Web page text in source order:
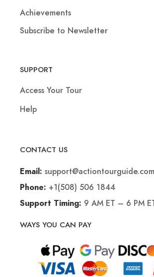
Achievements
Subscribe to Newsletter
SUPPORT
Access Your Tour
Help
CONTACT US
Email: support@actiontourguide.com
Phone: +1(508) 506 1844
Support Timing: 9 AM ET – 6 PM
WAYS YOU CAN PAY